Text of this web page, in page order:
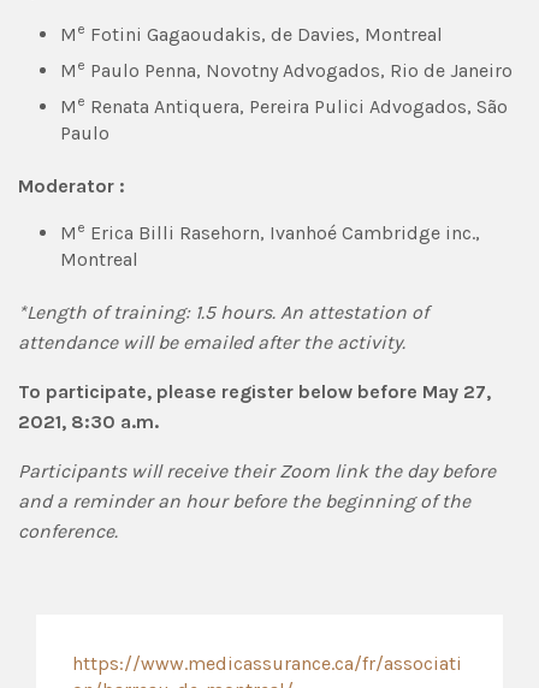
M e Fotini Gagaoudakis, de Davies, Montreal
M e Paulo Penna, Novotny Advogados, Rio de Janeiro
M e Renata Antiquera, Pereira Pulici Advogados, São
Paulo
Moderator :
M e Erica Billi Rasehorn, Ivanhoé Cambridge inc.,
Montreal
*Length of training: 1.5 hours. An attestation of
attendance will be emailed after the activity.
To participate, please register below before May 27,
2021, 8:30 a.m.
Participants will receive their Zoom link the day before
and a reminder an hour before the beginning of the
conference.
https://www.medicassurance.ca/fr/associati